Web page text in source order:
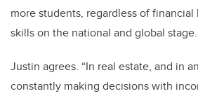
more students, regardless of
skills on the national and global stage.
Justin agrees. “In real estate, and in
constantly making decisions with